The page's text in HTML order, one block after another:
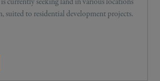
suited to residential development projects.